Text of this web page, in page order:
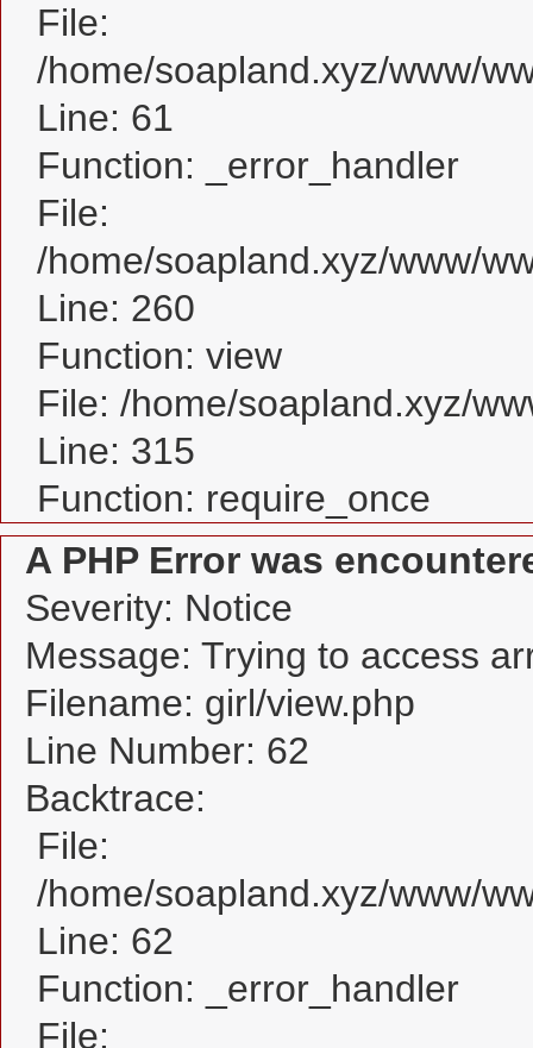
File:
/home/soapland.xyz/www/
Line: 61
Function: _error_handler
File:
/home/soapland.xyz/www/
Line: 260
Function: view
File: /home/soapland.xyz/
Line: 315
Function: require_once
A PHP Error was
Severity: Notice
Message: Trying to access
Filename: girl/view.php
Line Number: 62
Backtrace:
File:
/home/soapland.xyz/www/
Line: 62
Function: _error_handler
File: